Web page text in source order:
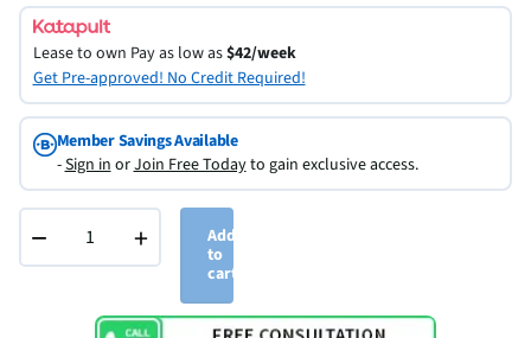
Lease to own Pay as low as$42/week
Get Pre-approved! No Credit Required!
Member Savings Available
-Sign inorJoin Free Todayto gain exclusive access.
− +
Add
to
cart